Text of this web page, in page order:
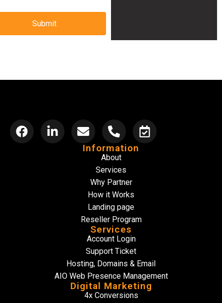
Submit
Information
About
Services
Why Partner
How it Works
Landing page
Reseller Program
Services
Account Login
Support Ticket
Hosting, Domains & Email
AIO Web Presence Management
Digital Marketing
4x Conversions